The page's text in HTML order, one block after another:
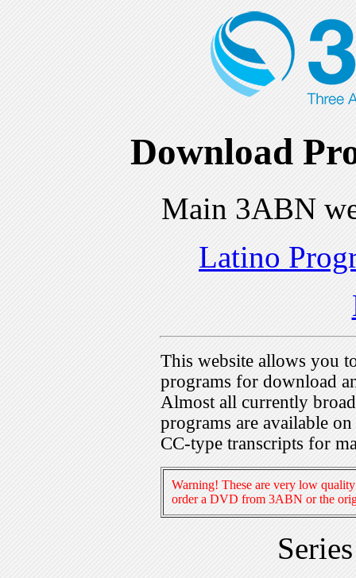
Download
Main 3ABN
Latino
This website allows you
programs for download
Almost all currently
programs are available
CC-type transcripts for
Warning! These are very low
order a DVD from 3ABN or the